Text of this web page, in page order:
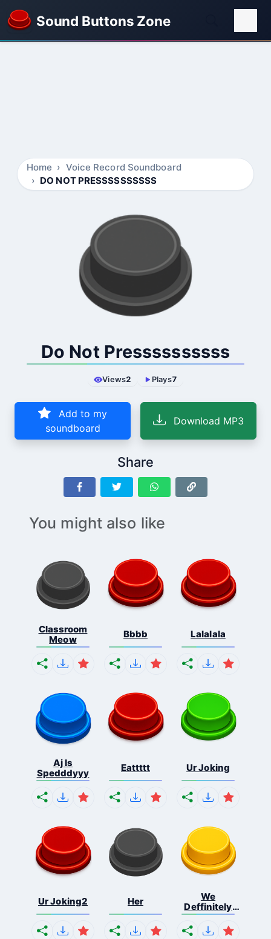
Sound Buttons Zone
Home
Voice Record Soundboard
DO NOT PRESSSSSSSSSS
Do Not Pressssssssss
Views2 Plays7
Add to my
soundboard
Download MP3
Share
You might also like
Classroom
Meow
Bbbb Lalalala
Aj Is
Spedddyyy
Eattttt Ur Joking
Ur Joking2 Her
We
Deffinitely
Shut Do...